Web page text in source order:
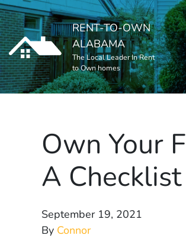
RENT-TO-OWN
ALABAMA
The Local Leader In Rent
to Own homes
Own Your
A Checklist
September 19, 2021
By Connor